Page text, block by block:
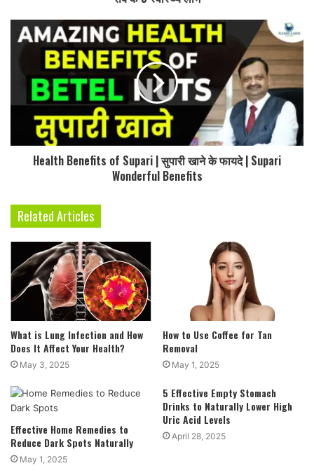
Health Benefits of Supari | सुपारी खाने के फायदे | Supari
Wonderful Benefits
Related Articles
What is Lung Infection and How
Does It Affect Your Health?
May 3, 2025
How to Use Coffee for Tan
Removal
May 1, 2025
Effective Home Remedies to
Reduce Dark Spots Naturally
May 1, 2025
5 Effective Empty Stomach
Drinks to Naturally Lower High
Uric Acid Levels
April 28, 2025